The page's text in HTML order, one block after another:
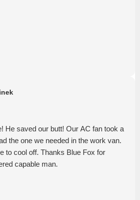
He saved our butt! Our AC fan took a
the one we needed in the work van.
to cool off. Thanks Blue Fox for
capable man.